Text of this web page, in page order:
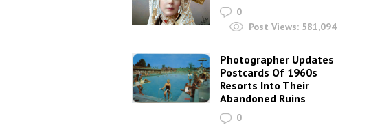
0
Post Views: 581,094
Photographer Updates
Postcards Of 1960s
Resorts Into Their
Abandoned Ruins
0